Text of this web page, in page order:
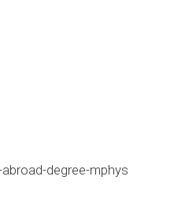
degree-mphys